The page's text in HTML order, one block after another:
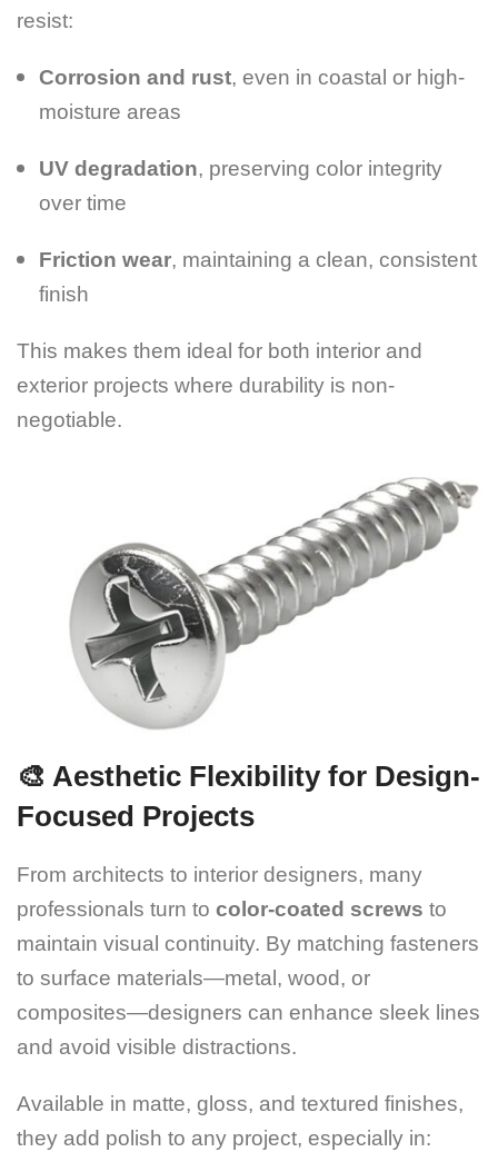
resist:
Corrosion and rust, even in coastal or high-
moisture areas
UV degradation, preserving color integrity
over time
Friction wear, maintaining a clean, consistent
finish
This makes them ideal for both interior and
exterior projects where durability is non-
negotiable.
🎨 Aesthetic Flexibility for Design-
Focused Projects
From architects to interior designers, many
professionals turn to color-coated screws to
maintain visual continuity. By matching fasteners
to surface materials—metal, wood, or
composites—designers can enhance sleek lines
and avoid visible distractions.
Available in matte, gloss, and textured finishes,
they add polish to any project, especially in: